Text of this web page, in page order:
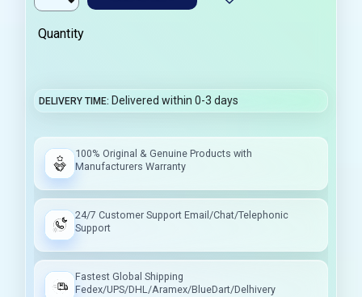
Quantity
DELIVERY TIME Delivered within 0-3 days
100% Original & Genuine Products with
Manufacturers Warranty
24/7 Customer Support Email/Chat/Telephonic
Support
Fastest Global Shipping
Fedex/UPS/DHL/Aramex/BlueDart/Delhivery